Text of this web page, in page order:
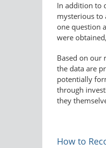
In addition to
mysterious to
one question
were
Based on our
the data are
potentially
through
they
How to